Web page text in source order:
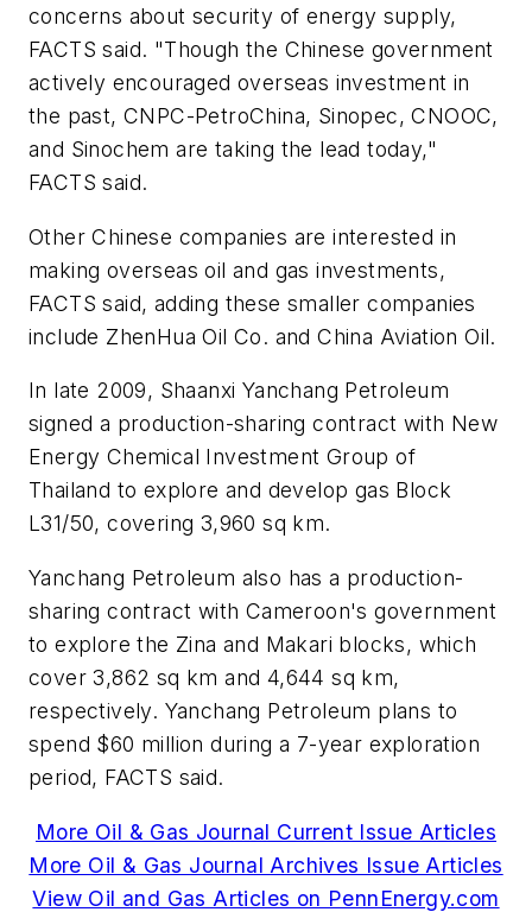
concerns about security of energy supply,
FACTS said. "Though the Chinese government
actively encouraged overseas investment in
the past, CNPC-PetroChina, Sinopec, CNOOC,
and Sinochem are taking the lead today,"
FACTS said.
Other Chinese companies are interested in
making overseas oil and gas investments,
FACTS said, adding these smaller companies
include ZhenHua Oil Co. and China Aviation Oil.
In late 2009, Shaanxi Yanchang Petroleum
signed a production-sharing contract with New
Energy Chemical Investment Group of
Thailand to explore and develop gas Block
L31/50, covering 3,960 sq km.
Yanchang Petroleum also has a production-
sharing contract with Cameroon's government
to explore the Zina and Makari blocks, which
cover 3,862 sq km and 4,644 sq km,
respectively. Yanchang Petroleum plans to
spend $60 million during a 7-year exploration
period, FACTS said.
More Oil & Gas Journal Current Issue Articles
More Oil & Gas Journal Archives Issue Articles
View Oil and Gas Articles on PennEnergy.com